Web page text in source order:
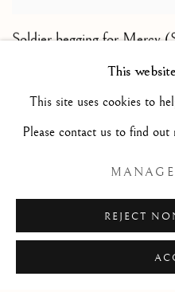
Soldier begging for Mercy
la Victoire de Poltava ,1717
Black and white chalk on
blanche sur papier de couleur
This
This site uses cookies to
Please contact us to find
REJECT